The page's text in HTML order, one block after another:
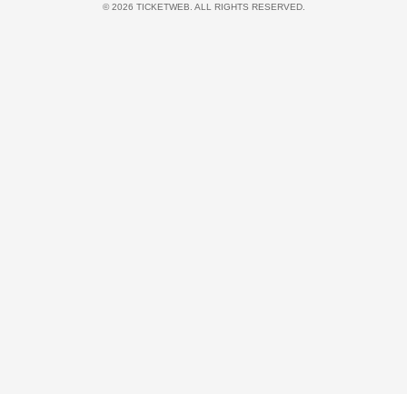
© 2026 TICKETWEB. ALL RIGHTS RESERVED.